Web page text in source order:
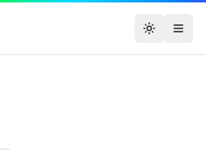
Toggle